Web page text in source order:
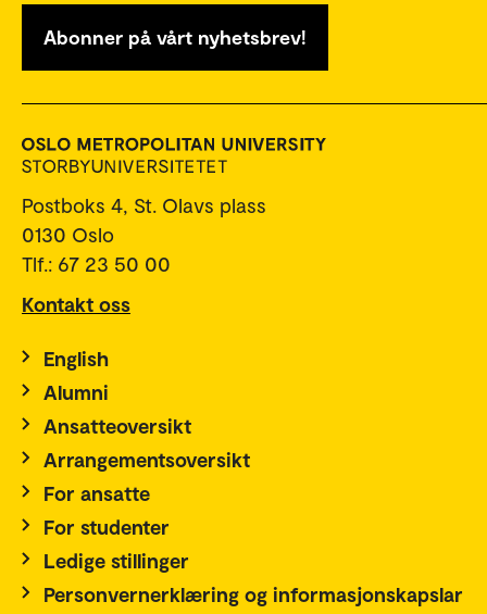
Abonner på vårt nyhetsbrev!
Postboks 4, St. Olavs plass
0130 Oslo
Tlf.: 67 23 50 00
Kontakt oss
English
Alumni
Ansatteoversikt
Arrangementsoversikt
For ansatte
For studenter
Ledige stillinger
Personvernerklæring og informasjonskapslar